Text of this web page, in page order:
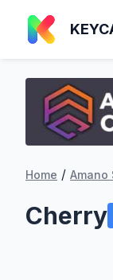
Home / Amano
Cherry